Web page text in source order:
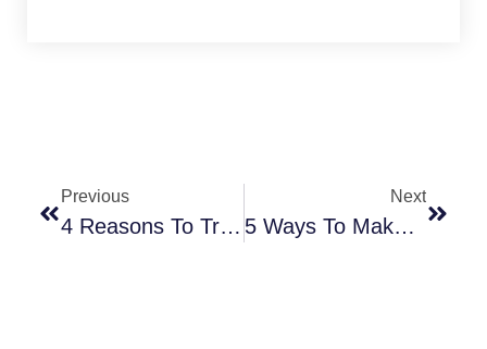
Previous
4 Reasons To Try New Recipes At Home
Next
5 Ways To Make A DIY T-Shirt At Home